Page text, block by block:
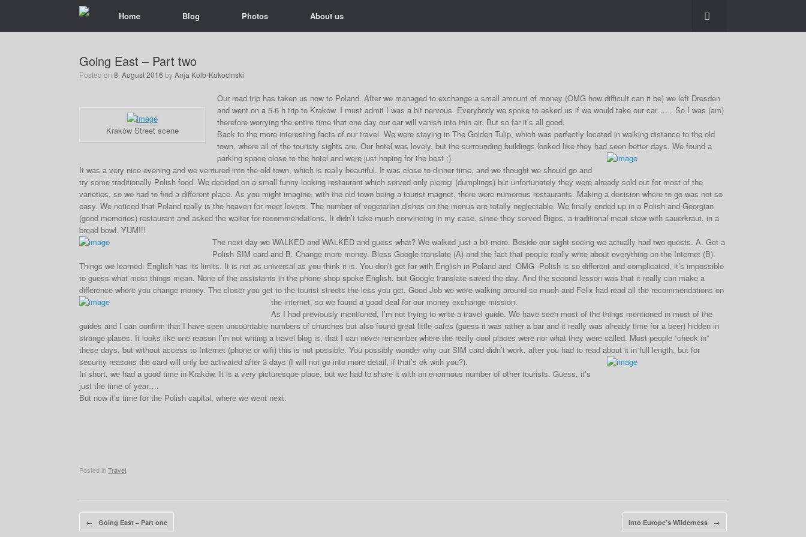
Home Blog Photos About us
Going East – Part two
Posted on 8. August 2016 byAnja Kolb-Kokocinski
Kraków Street scene
Our road trip has taken us now to Poland. After we managed to exchange a small amount of money (OMG how difficult can it be) we left Dresden
and went on a 5-6 h trip to Kraków. I must admit I was a bit nervous. Everybody we spoke to asked us if we would take our car…… So I was (am)
therefore worrying the entire time that one day our car will vanish into thin air. But so far it’s all good.
Back to the more interesting facts of our travel. We were staying in The Golden Tulip, which was perfectly located in walking distance to the old
town, where all of the touristy sights are. Our hotel was lovely, but the surrounding buildings looked like they had seen better days. We found a
parking space close to the hotel and were just hoping for the best ;).
It was a very nice evening and we ventured into the old town, which is really beautiful. It was close to dinner time, and we thought we should go and
try some traditionally Polish food. We decided on a small funny looking restaurant which served only pierogi (dumplings) but unfortunately they were already sold out for most of the
varieties, so we had to find a different place. As you might imagine, with the old town being a tourist magnet, there were numerous restaurants. Making a decision where to go was not so
easy. We noticed that Poland really is the heaven for meet lovers. The number of vegetarian dishes on the menus are totally neglectable. We finally ended up in a Polish and Georgian
(good memories) restaurant and asked the waiter for recommendations. It didn’t take much convincing in my case, since they served Bigos, a traditional meat stew with sauerkraut, in a
bread bowl. YUM!!!
The next day we WALKED and WALKED and guess what? We walked just a bit more. Beside our sight-seeing we actually had two quests. A. Get a
Polish SIM card and B. Change more money. Bless Google translate (A) and the fact that people really write about everything on the Internet (B).
Things we learned: English has its limits. It is not as universal as you think it is. You don’t get far with English in Poland and -OMG -Polish is so different and complicated, it’s impossible
to guess what most things mean. None of the assistants in the phone shop spoke English, but Google translate saved the day. And the second lesson was that it really can make a
difference where you change money. The closer you get to the tourist streets the less you get. Good Job we were walking around so much and Felix had read all the recommendations on
the internet, so we found a good deal for our money exchange mission.
As I had previously mentioned, I’m not trying to write a travel guide. We have seen most of the things mentioned in most of the
guides and I can confirm that I have seen uncountable numbers of churches but also found great little cafes (guess it was rather a bar and it really was already time for a beer) hidden in
strange places. It looks like one reason I’m not writing a travel blog is, that I can never remember where the really cool places were nor what they were called. Most people “check in”
these days, but without access to Internet (phone or wifi) this is not possible. You possibly wonder why our SIM card didn’t work, after you had to read about it in full length, but for
security reasons the card will only be activated after 3 days (I will not go into more detail, if that’s ok with you?).
In short, we had a good time in Kraków. It is a very picturesque place, but we had to share it with an enormous number of other tourists. Guess, it’s
just the time of year….
But now it’s time for the Polish capital, where we went next.
Posted in Travel
Post navigation
← Going East – Part one Into Europe’s Wilderness →